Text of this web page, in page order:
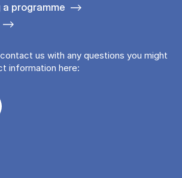
programme
us with any questions you might
information here: